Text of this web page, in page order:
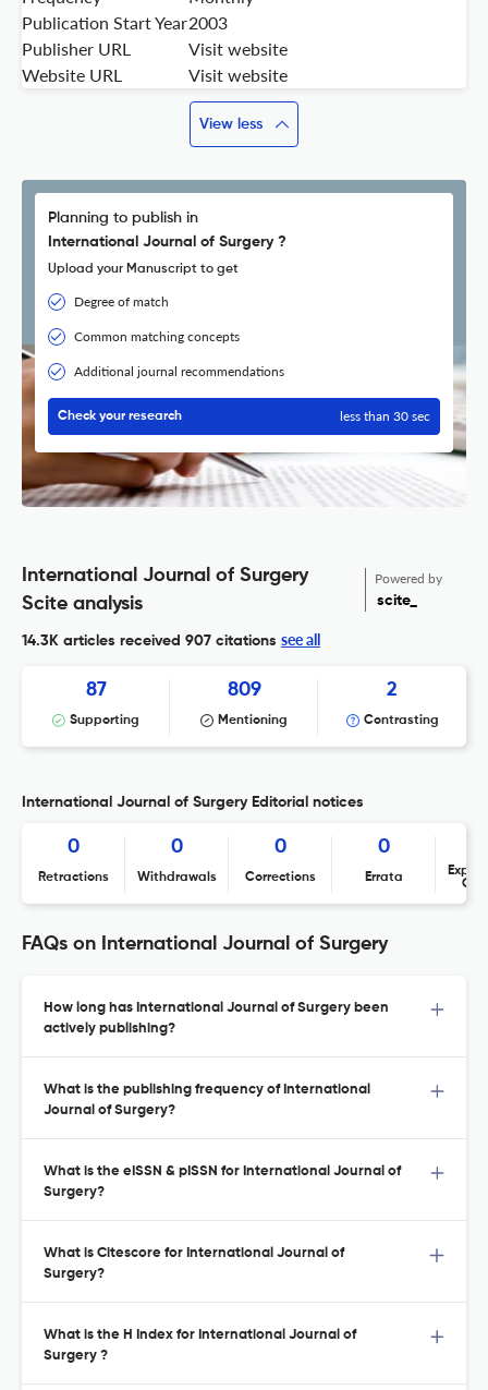
Publication Start Year2003
Publisher URL
Visit website
Website URL
Visit website
View less
Planning to publish in
International Journal of Surgery ?
Upload your Manuscript to get
Degree of match
Common matching concepts
Additional journal recommendations
Check your research less than 30 sec
International Journal of Surgery
Scite analysis
Powered by
scite_
14.3K articles received 907 citations see all
87
Supporting
809
Mentioning
2
Contrasting
International Journal of Surgery Editorial notices
0
Retractions
0
Withdrawals
0
Corrections
0
Errata
FAQs on International Journal of Surgery
How long has International Journal of Surgery been
actively publishing?
What is the publishing frequency of International
Journal of Surgery?
What is the eISSN & pISSN for International Journal of
Surgery?
What is Citescore for International Journal of
Surgery?
What is the H Index for International Journal of
Surgery ?